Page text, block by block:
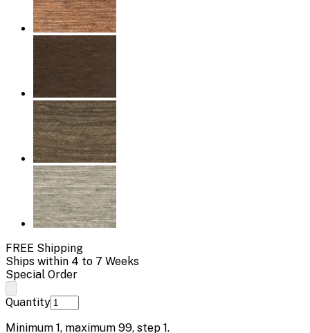
FREE Shipping
Ships within 4 to 7 Weeks
Special Order
Quantity
Minimum 1, maximum 99, step 1.